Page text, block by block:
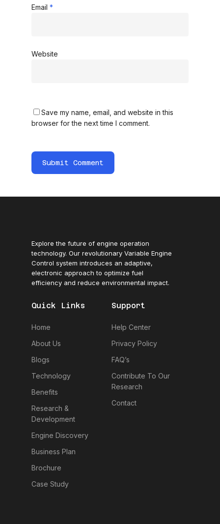
Email *
Website
Save my name, email, and website in this
browser for the next time I comment.
Explore the future of engine operation
technology. Our revolutionary Variable Engine
Control system introduces an adaptive,
electronic approach to optimize fuel
efficiency and reduce environmental impact.
Quick Links
Home
About Us
Blogs
Technology
Benefits
Research &
Development
Engine Discovery
Business Plan
Brochure
Case Study
Support
Help Center
Privacy Policy
FAQ’s
Contribute To Our
Research
Contact